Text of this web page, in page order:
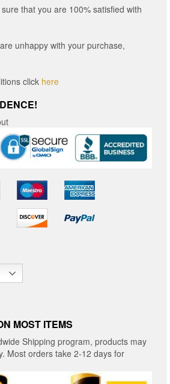
that you are 100% satisfied with
unhappy with your purchase,
click here
MOST ITEMS
Shipping program, products may
Most orders take 2-12 days for